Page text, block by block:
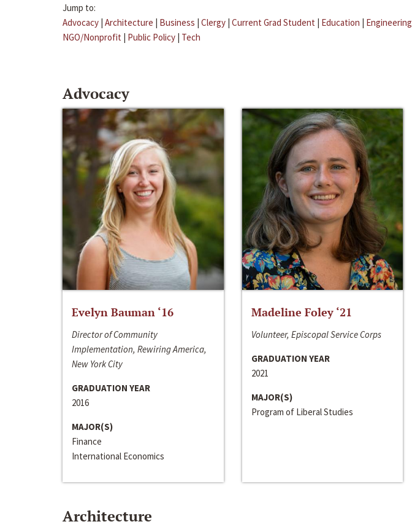
Jump to:
Advocacy | Architecture | Business | Clergy | Current Grad Student | Education | Engineering
NGO/Nonprofit | Public Policy | Tech
Advocacy
Evelyn Bauman ‘16
Director of Community
Implementation, Rewiring America,
New York City
GRADUATION YEAR
2016
MAJOR(S)
Finance
International Economics
Madeline Foley ‘21
Volunteer, Episcopal Service Corps
GRADUATION YEAR
2021
MAJOR(S)
Program of Liberal Studies
Architecture